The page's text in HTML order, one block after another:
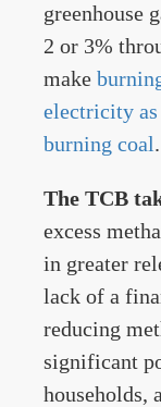
greenhouse
2 or 3%
make
electricity
burning coal.
The TCB
excess
in greater
lack of a
reducing
significant
households,